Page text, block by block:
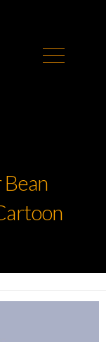
Menu